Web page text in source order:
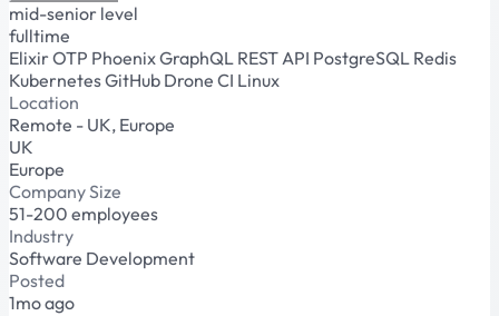
mid-senior level
fulltime
ElixirOTP PhoenixGraphQL REST API PostgreSQL Redis
KubernetesGitHub Drone CI Linux
Location
Remote - UK, Europe
UK
Europe
Company Size
51-200 employees
Industry
Software Development
Posted
1mo ago